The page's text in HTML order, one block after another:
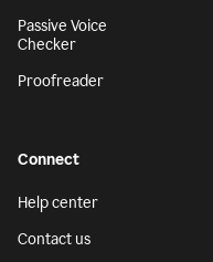
Passive Voice
Checker
Proofreader
Connect
Help center
Contact us